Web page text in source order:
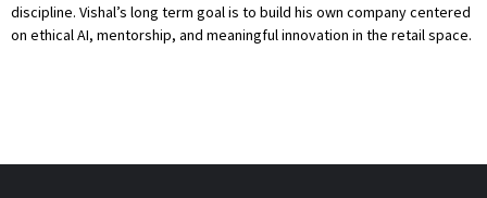
discipline. Vishal’s long term goal is to build his own company centered
on ethical AI, mentorship, and meaningful innovation in the retail space.